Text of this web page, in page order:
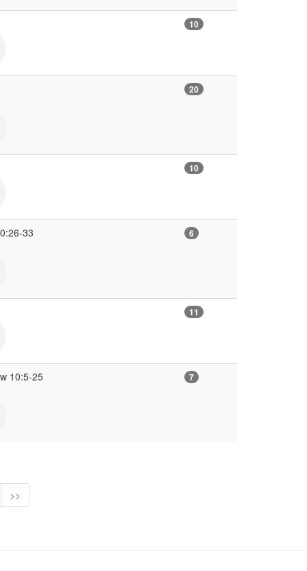
10
20
10
33
6
11
10:5-25
7
>>